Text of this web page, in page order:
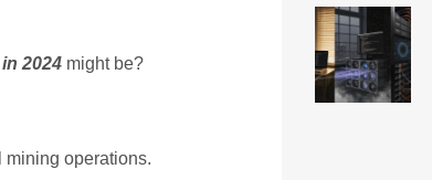
2024 might be?
mining operations.